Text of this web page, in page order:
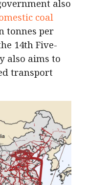
also
coal
tonnes per
14th Five-
also aims to
transport